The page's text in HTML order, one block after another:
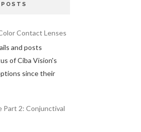
Contact Lenses
and posts
of Ciba Vision's
since their
Part 2: Conjunctival